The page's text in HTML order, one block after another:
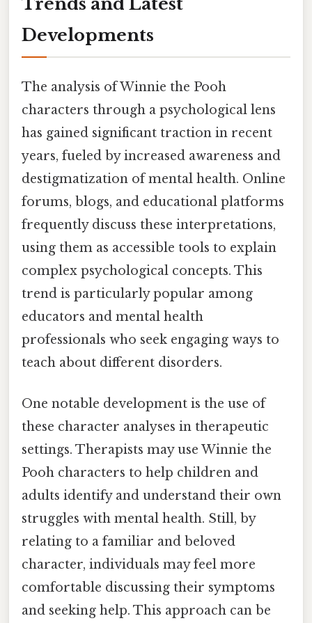
Developments
The analysis of Winnie the Pooh
characters through a psychological lens
has gained significant traction in recent
years, fueled by increased awareness and
destigmatization of mental health. Online
forums, blogs, and educational platforms
frequently discuss these interpretations,
using them as accessible tools to explain
complex psychological concepts. This
trend is particularly popular among
educators and mental health
professionals who seek engaging ways to
teach about different disorders.
One notable development is the use of
these character analyses in therapeutic
settings. Therapists may use Winnie the
Pooh characters to help children and
adults identify and understand their own
struggles with mental health. Still, by
relating to a familiar and beloved
character, individuals may feel more
comfortable discussing their symptoms
and seeking help. This approach can be